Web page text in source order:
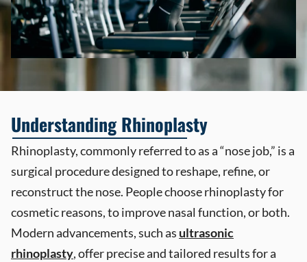
Understanding Rhinoplasty
Rhinoplasty, commonly referred to as a “nose job,” is a
surgical procedure designed to reshape, refine, or
reconstruct the nose. People choose rhinoplasty for
cosmetic reasons, to improve nasal function, or both.
Modern advancements, such as ultrasonic
rhinoplasty,offer precise and tailored results for a